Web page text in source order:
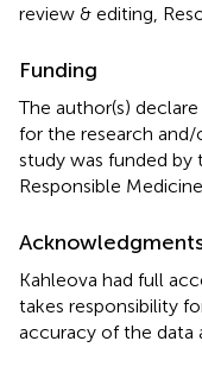
review & editing,
Funding
The author(s)
for the research
study was funded
Responsible Medicine.
Kahleova had full
takes responsibility
accuracy of the data